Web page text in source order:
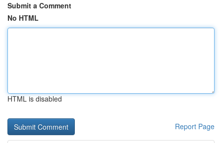
Submit a Comment
No HTML
HTML is disabled
Report Page